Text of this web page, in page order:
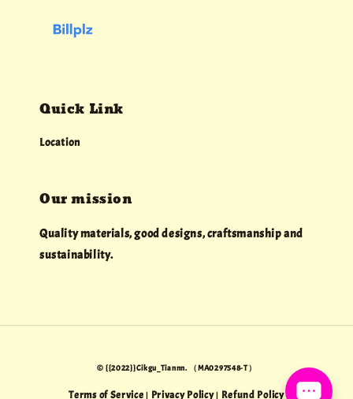
Quick Link
Location
Our mission
Quality materials, good designs, craftsmanship and
sustainability.
© {{2022}}Cikgu_Tiannn. （MA0297548-T）
Terms of Service Privacy Policy| Refund Policy